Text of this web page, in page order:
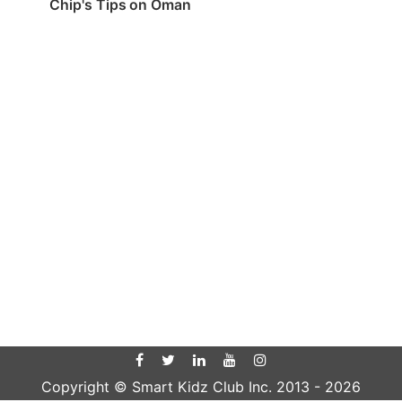
Chip's Tips on Oman
Copyright © Smart Kidz Club Inc. 2013 - 2026